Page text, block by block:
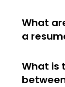
What
a
What is